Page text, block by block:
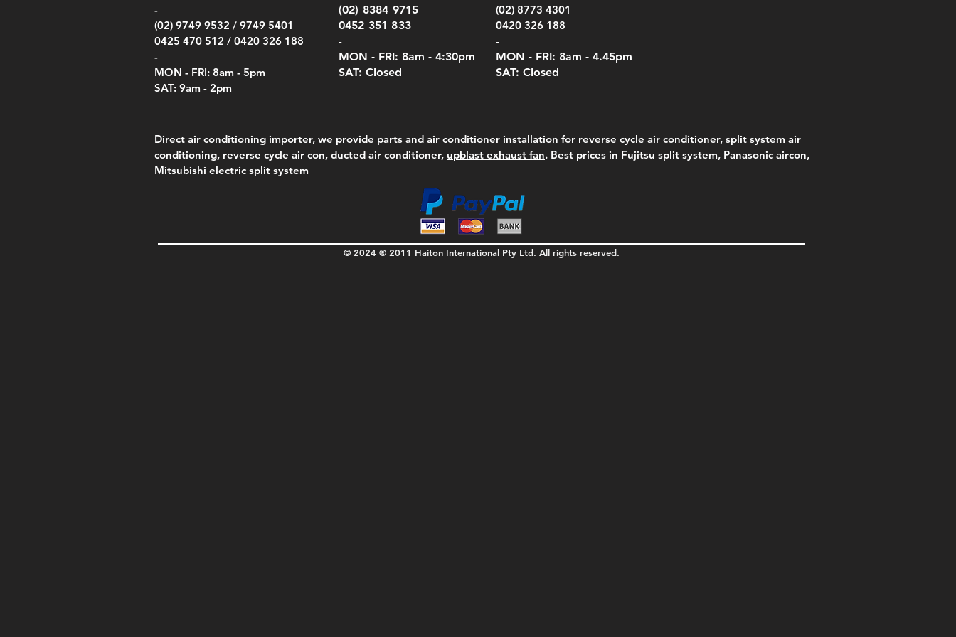
-
(02) 9749 9532 / 9749 5401
0425 470 512 / 0420 326 188
-
MON - FRI: 8am - 5pm
SAT: 9am - 2pm
(02) 8384 9715
0452 351 833
-
MON - FRI: 8am - 4:30pm
SAT: Closed
(02) 8773 4301
0420 326 188
-
MON - FRI: 8am - 4.45pm
SAT: Closed
Direct air conditioning importer, we provide parts and air conditioner installation for reverse cycle air conditioner, split system air
conditioning, reverse cycle air con, ducted air conditioner, upblast exhaust fan. Best prices in Fujitsu split system, Panasonic aircon,
Mitsubishi electric split system
© 2024 ® 2011 Haiton International Pty Ltd. All rights reserved.